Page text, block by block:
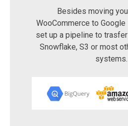
Besides moving
WooCommerce to Google
set up a pipeline to
Snowflake, S3 or most
systems.